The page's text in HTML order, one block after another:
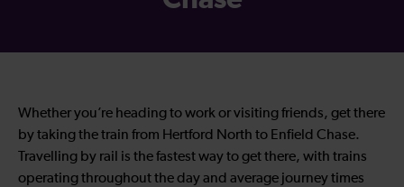
Whether you’re heading to work or visiting friends, get there
by taking the train from Hertford North to Enfield Chase.
Travelling by rail is the fastest way to get there, with trains
operating throughout the day and average journey times